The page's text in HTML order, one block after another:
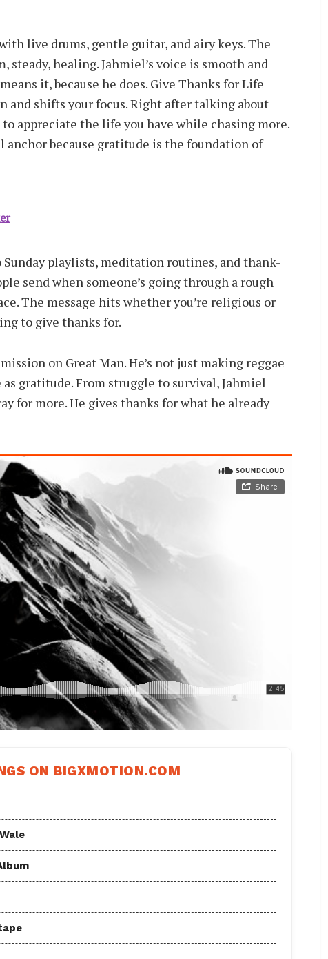
live drums, gentle guitar, and airy keys. The
healing. Jahmiel’s voice is smooth and
it, because he does. Give Thanks for Life
and shifts your focus. Right after talking about
appreciate the life you have while chasing more.
because gratitude is the foundation of
playlists, meditation routines, and thank-
send when someone’s going through a rough
The message hits whether you’re religious or
to give thanks for.
on Great Man. He’s not just making reggae
as gratitude. From struggle to survival, Jahmiel
for more. He gives thanks for what he already
ON BIGXMOTION.COM